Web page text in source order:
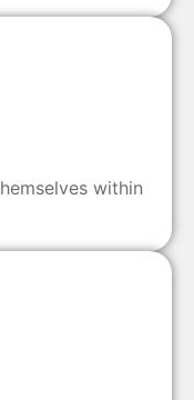
within